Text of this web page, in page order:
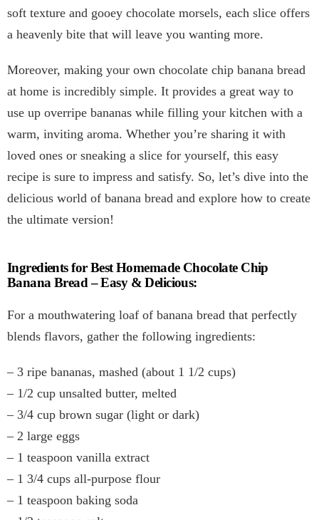
soft texture and gooey chocolate morsels, each slice offers
a heavenly bite that will leave you wanting more.
Moreover, making your own chocolate chip banana bread
at home is incredibly simple. It provides a great way to
use up overripe bananas while filling your kitchen with a
warm, inviting aroma. Whether you’re sharing it with
loved ones or sneaking a slice for yourself, this easy
recipe is sure to impress and satisfy. So, let’s dive into the
delicious world of banana bread and explore how to create
the ultimate version!
Ingredients for Best Homemade Chocolate Chip
Banana Bread – Easy & Delicious:
For a mouthwatering loaf of banana bread that perfectly
blends flavors, gather the following ingredients:
– 3 ripe bananas, mashed (about 1 1/2 cups)
– 1/2 cup unsalted butter, melted
– 3/4 cup brown sugar (light or dark)
– 2 large eggs
– 1 teaspoon vanilla extract
– 1 3/4 cups all-purpose flour
– 1 teaspoon baking soda